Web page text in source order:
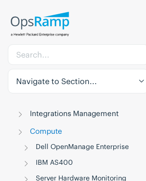
Navigate to Section...
Integrations Management
Compute
Dell OpenManage Enterprise
IBM AS400
Server Hardware Monitoring